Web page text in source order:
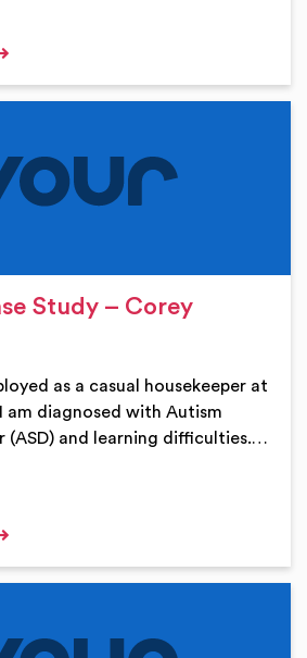
Study – Corey
as a casual housekeeper at
am diagnosed with Autism
(ASD) and learning difficulties.…